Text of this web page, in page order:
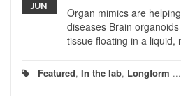
JUN
Organ mimics are
diseases Brain
tissue floating in a liquid,
Featured, In the lab, Longform ...